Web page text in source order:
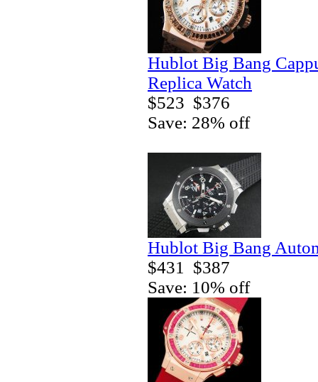
Hublot Big Bang
Replica Watch
$523 $376
Save: 28% off
Hublot Big Bang
$431
$387
Save: 10% off